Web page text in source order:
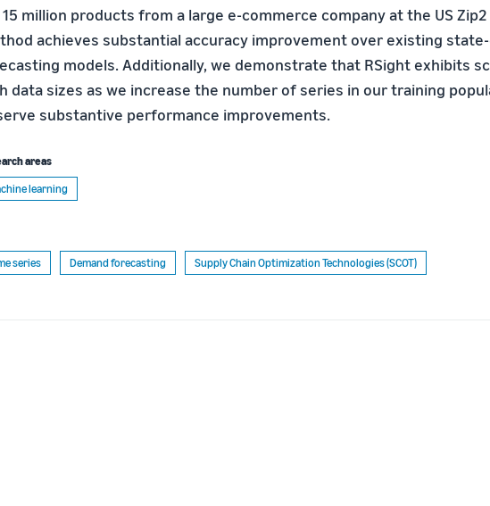
million products from a large e-commerce company at the US
achieves substantial accuracy improvement over existing
models. Additionally, we demonstrate that RSight exhibits
data sizes as we increase the number of series in our training
substantive performance improvements.
areas
learning
series
Demand forecasting Supply Chain Optimization Technologies (SCOT)